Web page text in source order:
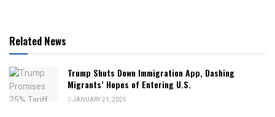
Related News
Trump Shuts Down Immigration App, Dashing
Migrants’ Hopes of Entering U.S.
JANUARY 21, 2025